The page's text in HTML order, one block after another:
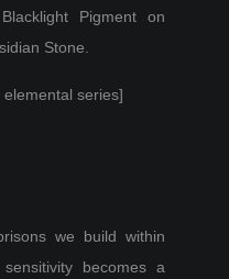
Pigment on
Stone.
elemental series]
we build within
becomes a